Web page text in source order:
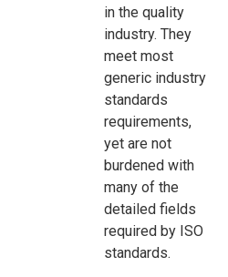
in the quality
industry. They
meet most
generic industry
standards
requirements,
yet are not
burdened with
many of the
detailed fields
required by ISO
standards.